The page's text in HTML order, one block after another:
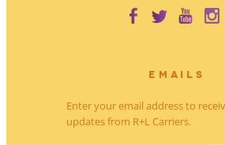
EMAILS
Enter your email address to
updates from R+L Carriers.